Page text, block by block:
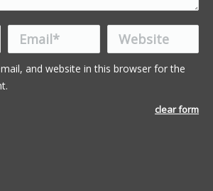
Email * Website
and website in this browser for the
clear form